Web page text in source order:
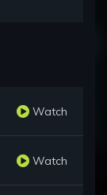
Watch
Watch